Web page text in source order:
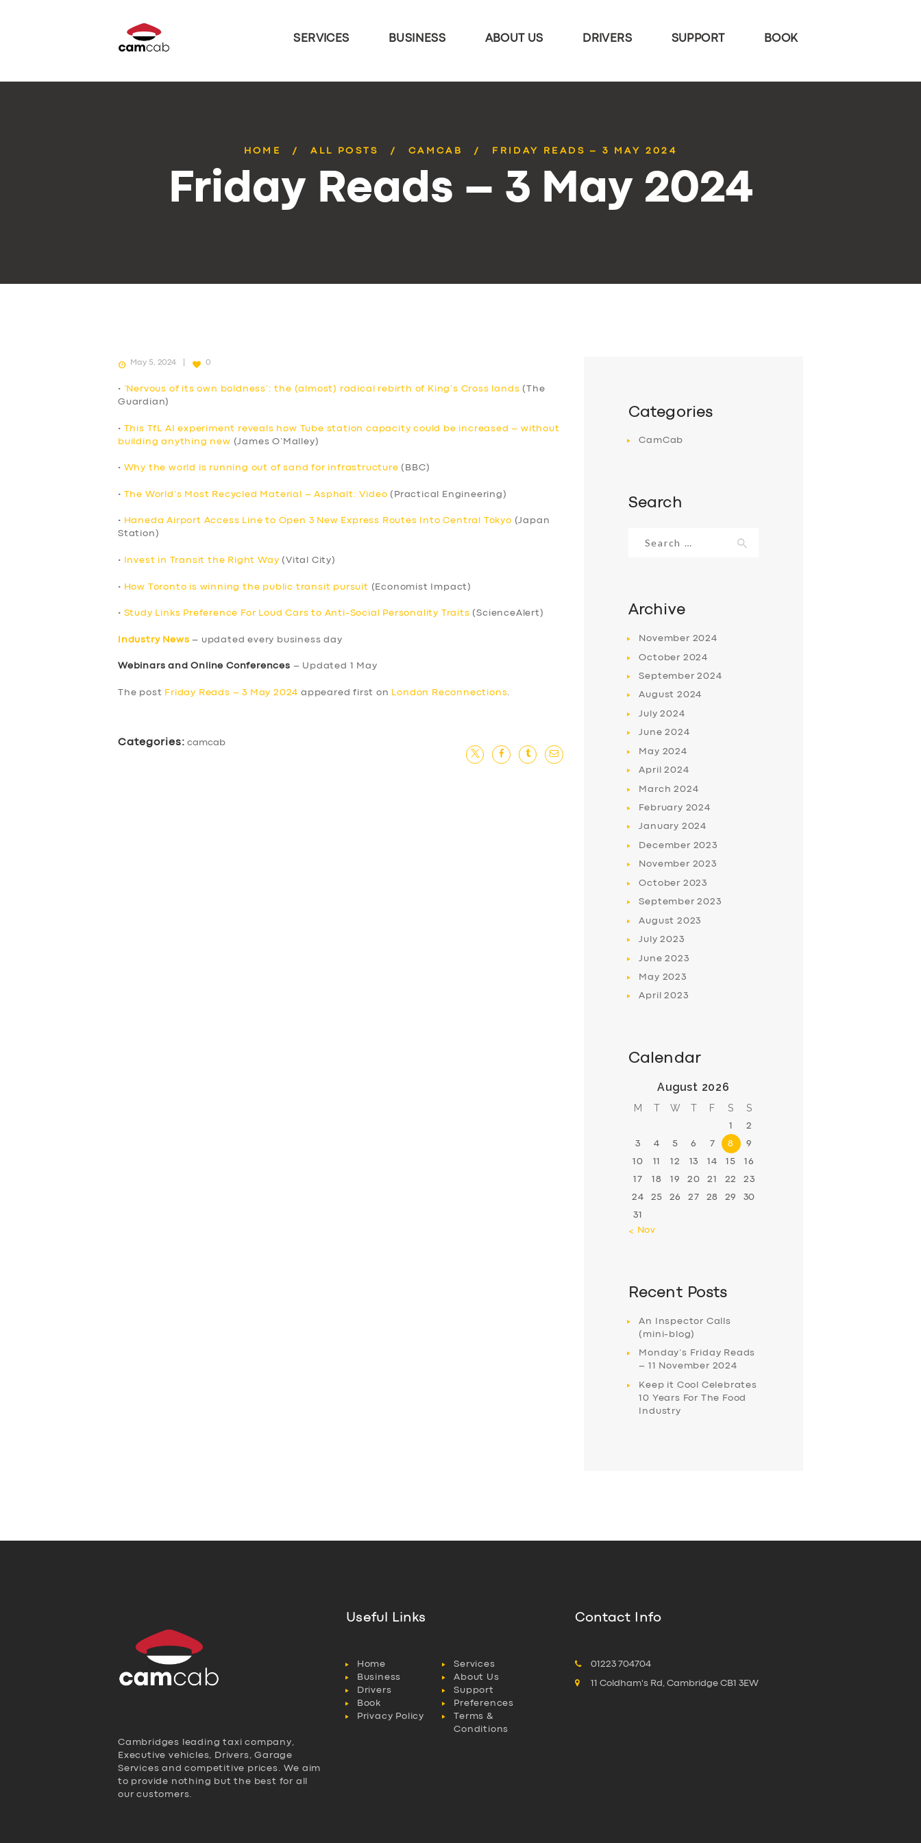
SERVICES BUSINESS ABOUT US DRIVERS SUPPORT BOOK
HOME ALL POSTS CAMCAB FRIDAY READS – 3 MAY 2024
Friday Reads – 3 May 2024
May 5, 2024 0
• ‘Nervous of its own boldness’: the (almost) radical rebirth of King’s Cross lands (The
Guardian)
• This TfL AI experiment reveals how Tube station capacity could be increased – without
building anything new (James O’Malley)
• Why the world is running out of sand for infrastructure (BBC)
• The World’s Most Recycled Material – Asphalt: Video (Practical Engineering)
• Haneda Airport Access Line to Open 3 New Express Routes Into Central Tokyo (Japan
Station)
• Invest in Transit the Right Way (Vital City)
• How Toronto is winning the public transit pursuit (Economist Impact)
• Study Links Preference For Loud Cars to Anti-Social Personality Traits (ScienceAlert)
Industry News – updated every business day
Webinars and Online Conferences – Updated 1 May
The post Friday Reads – 3 May 2024 appeared first on London Reconnections
Categories: camcab
Categories
CamCab
Search
for:
Archive
November 2024
October 2024
September2024
August 2024
July2024
June2024
May 2024
April2024
March2024
February 2024
January 2024
December 2023
November 2023
October 2023
September2023
August 2023
July2023
June2023
May 2023
April2023
Calendar
August 2026
M T W T F S S
1 2
3 4 5 6 7 8 9
10 11 12 13 14 15 16
17 18 19 20 21 22 23
24 25 26 27 28 29 30
31
« Nov
Recent Posts
An Inspector Calls
(mini-blog)
Monday’s Friday Reads
– 11 November 2024
Keep it Cool Celebrates
10 Years For The Food
Industry
Cambridges leading taxi company,
Executive vehicles, Drivers, Garage
Services and competitive prices. We aim
to provide nothing but the best for all
our customers.
Useful Links
Home
Services
Business
About Us
Drivers
Support
Book
Preferences
Privacy Policy
Terms &
Conditions
Contact Info
01223 704704
11 Coldham's Rd, Cambridge CB1 3EW